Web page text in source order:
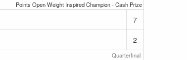
Points Open Weight Inspired Champion - Cash Prize
7
2
Quarterfinal